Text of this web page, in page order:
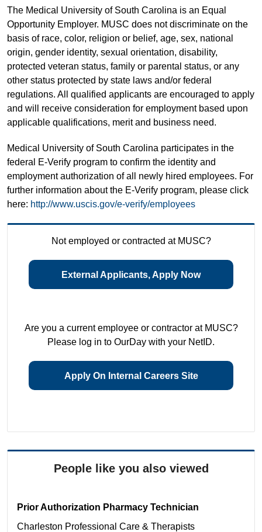
The Medical University of South Carolina is an Equal
Opportunity Employer. MUSC does not discriminate on the
basis of race, color, religion or belief, age, sex, national
origin, gender identity, sexual orientation, disability,
protected veteran status, family or parental status, or any
other status protected by state laws and/or federal
regulations. All qualified applicants are encouraged to apply
and will receive consideration for employment based upon
applicable qualifications, merit and business need.
Medical University of South Carolina participates in the
federal E-Verify program to confirm the identity and
employment authorization of all newly hired employees. For
further information about the E-Verify program, please click
here: http://www.uscis.gov/e-verify/employees
Not employed or contracted at MUSC?
External Applicants, Apply Now
Are you a current employee or contractor at MUSC?
Please log in to OurDay with your NetID.
Apply On Internal Careers Site
People like you also viewed
Prior Authorization Pharmacy Technician
Charleston Professional Care & Therapists